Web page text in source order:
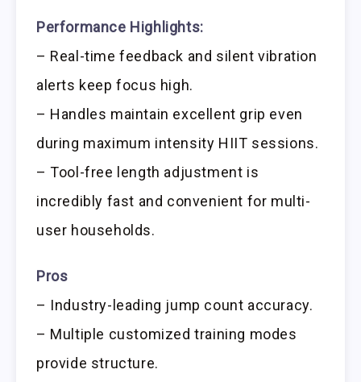
Performance Highlights:
– Real-time feedback and silent vibration
alerts keep focus high.
– Handles maintain excellent grip even
during maximum intensity HIIT sessions.
– Tool-free length adjustment is
incredibly fast and convenient for multi-
user households.
Pros
– Industry-leading jump count accuracy.
– Multiple customized training modes
provide structure.